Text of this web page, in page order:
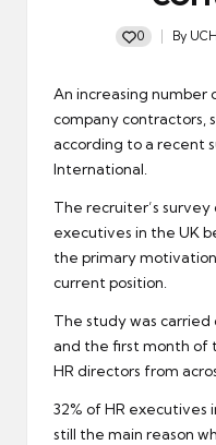
0
Posted
By
An increasing number
company contractors,
according to a recent
International.
The recruiter’s
executives in the UK
the primary
current position.
The study was carried
and the first month of
HR directors from
32% of HR executives
still the main reason